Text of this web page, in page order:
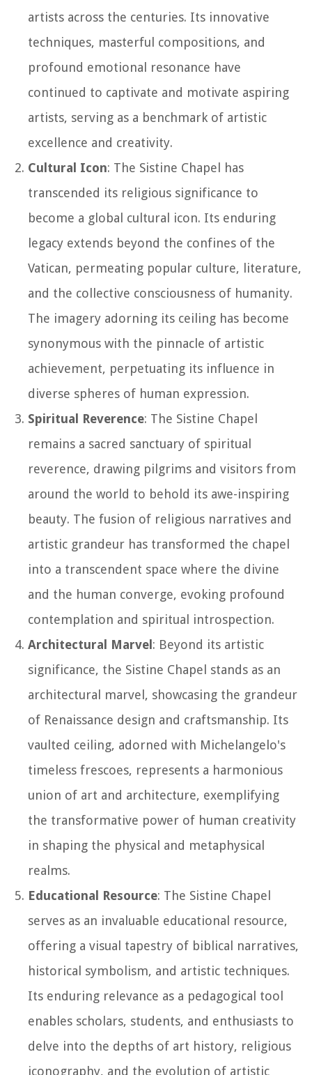
artists across the centuries. Its innovative
techniques, masterful compositions, and
profound emotional resonance have
continued to captivate and motivate aspiring
artists, serving as a benchmark of artistic
excellence and creativity.
Cultural Icon: The Sistine Chapel has
transcended its religious significance to
become a global cultural icon. Its enduring
legacy extends beyond the confines of the
Vatican, permeating popular culture, literature,
and the collective consciousness of humanity.
The imagery adorning its ceiling has become
synonymous with the pinnacle of artistic
achievement, perpetuating its influence in
diverse spheres of human expression.
Spiritual Reverence: The Sistine Chapel
remains a sacred sanctuary of spiritual
reverence, drawing pilgrims and visitors from
around the world to behold its awe-inspiring
beauty. The fusion of religious narratives and
artistic grandeur has transformed the chapel
into a transcendent space where the divine
and the human converge, evoking profound
contemplation and spiritual introspection.
Architectural Marvel: Beyond its artistic
significance, the Sistine Chapel stands as an
architectural marvel, showcasing the grandeur
of Renaissance design and craftsmanship. Its
vaulted ceiling, adorned with Michelangelo's
timeless frescoes, represents a harmonious
union of art and architecture, exemplifying
the transformative power of human creativity
in shaping the physical and metaphysical
realms.
Educational Resource: The Sistine Chapel
serves as an invaluable educational resource,
offering a visual tapestry of biblical narratives,
historical symbolism, and artistic techniques.
Its enduring relevance as a pedagogical tool
enables scholars, students, and enthusiasts to
delve into the depths of art history, religious
iconography, and the evolution of artistic